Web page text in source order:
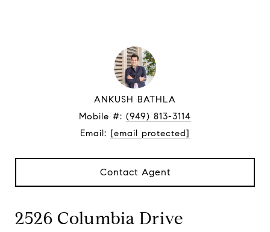
ANKUSH BATHLA
Mobile #: (949) 813-3114
Email: [email protected]
Contact Agent
2526 Columbia Drive